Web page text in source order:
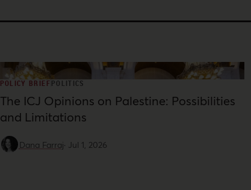
POLICY BRIEFPOLITICS
The ICJ Opinions on Palestine: Possibilities
and Limitations
Dana Farraj· Jul 1, 2026